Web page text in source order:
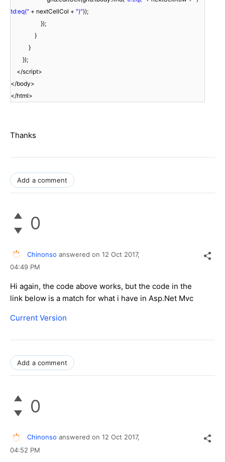
td:eq(" + nextCellCol + ")"));
});
}
}
});
</script>
</body>
</html>
Thanks
Add a comment
0
Chinonso answered on 12 Oct 2017,
04:49 PM
Hi again, the code above works, but the code in the
link below is a match for what i have in Asp.Net Mvc
Current Version
Add a comment
0
Chinonso answered on 12 Oct 2017,
04:52 PM